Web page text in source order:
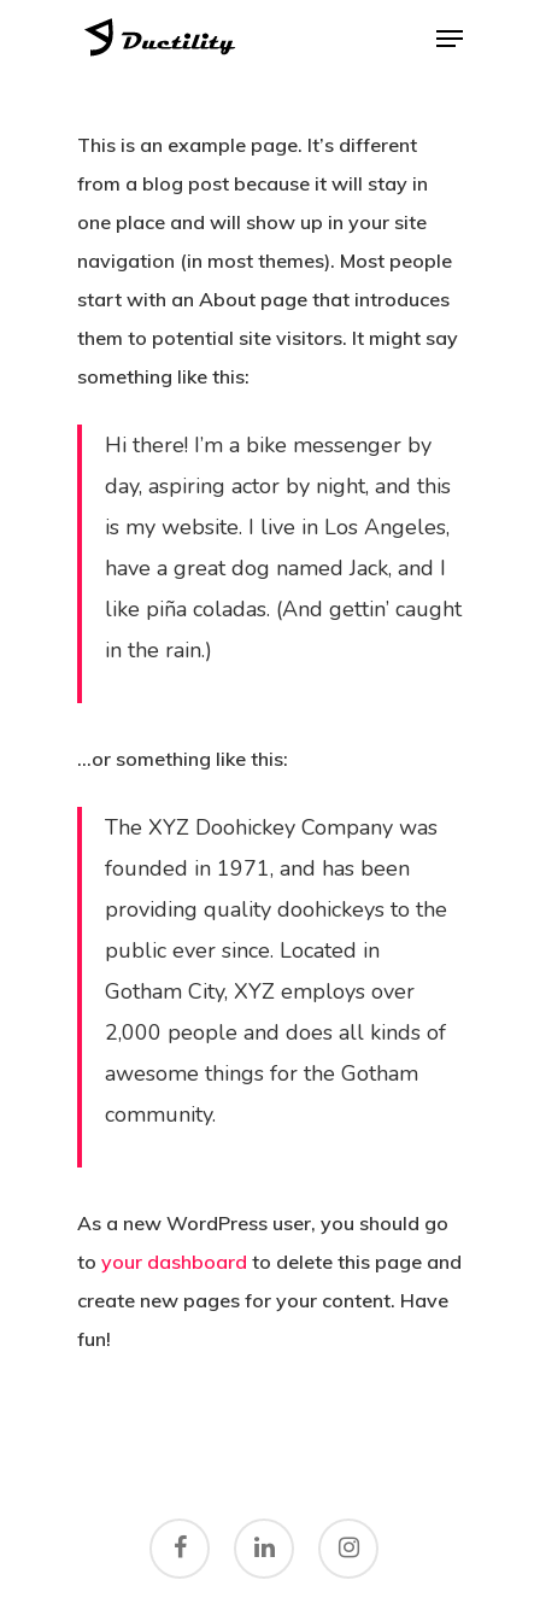
Menu
This is an example page. It’s different
from a blog post because it will stay in
one place and will show up in your site
navigation (in most themes). Most people
start with an About page that introduces
them to potential site visitors. It might say
something like this:
Hi there! I’m a bike messenger by
day, aspiring actor by night, and this
is my website. I live in Los Angeles,
have a great dog named Jack, and I
like piña coladas. (And gettin’ caught
in the rain.)
…or something like this:
The XYZ Doohickey Company was
founded in 1971, and has been
providing quality doohickeys to the
public ever since. Located in
Gotham City, XYZ employs over
2,000 people and does all kinds of
awesome things for the Gotham
community.
As a new WordPress user, you should go
to your dashboard to delete this page and
create new pages for your content. Have
fun!
facebook linkedin instagram